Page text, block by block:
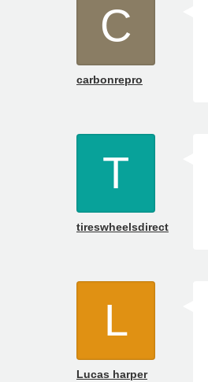
C
carbonrepro
T
tireswheelsdirect
L
Lucas harper